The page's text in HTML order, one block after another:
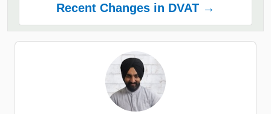
Recent Changes in DVAT →